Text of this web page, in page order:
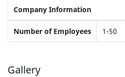
Company Information
Number of Employees 1-50
Gallery